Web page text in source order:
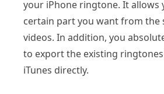
your iPhone ringtone. It allows
certain part you want from the
videos. In addition, you
to export the existing
iTunes directly.